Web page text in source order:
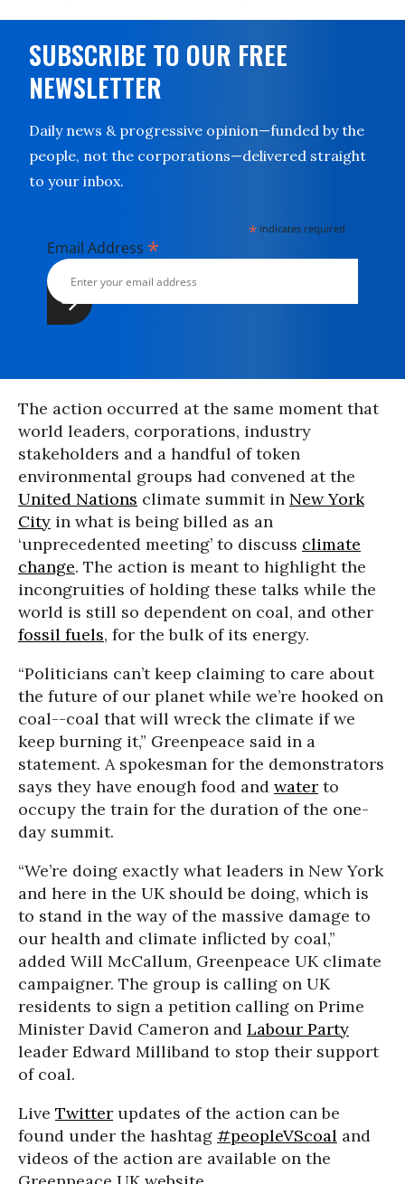
SUBSCRIBE TO OUR FREE
NEWSLETTER
Daily news & progressive opinion—funded by the
people, not the corporations—delivered straight
to your inbox.
* indicates required
Email Address *
The action occurred at the same moment that
world leaders, corporations, industry
stakeholders and a handful of token
environmental groups had convened at the
United Nations climate summit in New York
City in what is being billed as an
‘unprecedented meeting’ to discuss climate
change. The action is meant to highlight the
incongruities of holding these talks while the
world is still so dependent on coal, and other
fossil fuels, for the bulk of its energy.
“Politicians can’t keep claiming to care about
the future of our planet while we’re hooked on
coal--coal that will wreck the climate if we
keep burning it,” Greenpeace said in a
statement. A spokesman for the demonstrators
says they have enough food and water to
occupy the train for the duration of the one-
day summit.
“We’re doing exactly what leaders in New York
and here in the UK should be doing, which is
to stand in the way of the massive damage to
our health and climate inflicted by coal,”
added Will McCallum, Greenpeace UK climate
campaigner. The group is calling on UK
residents to sign a petition calling on Prime
Minister David Cameron and Labour Party
leader Edward Milliband to stop their support
of coal.
Live Twitter updates of the action can be
found under the hashtag #peopleVScoal and
videos of the action are available on the